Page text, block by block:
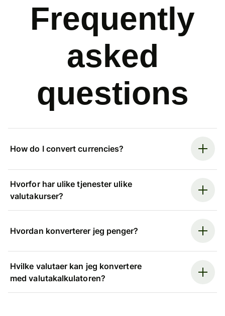
Frequently
asked
questions
How do I convert currencies?
Hvorfor har ulike tjenester ulike
valutakurser?
Hvordan konverterer jeg penger?
Hvilke valutaer kan jeg konvertere
med valutakalkulatoren?